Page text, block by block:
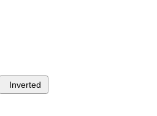
Inverted